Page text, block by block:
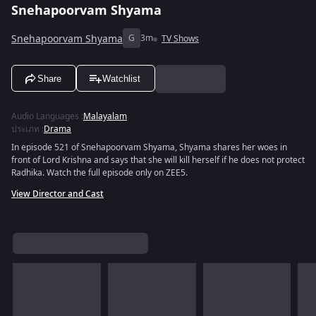
Snehapoorvam Shyama
Snehapoorvam Shyama G 3m TV Shows
Share Watchlist
Audio Languages :Malayalam
ประเภท :Drama
In episode 521 of Snehapoorvam Shyama, Shyama shares her woes in
front of Lord Krishna and says that she will kill herself if he does not protect
Radhika. Watch the full episode only on ZEE5.
View Director and Cast